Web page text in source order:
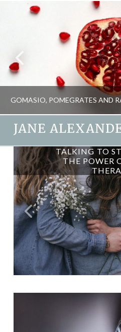
JANE
ENERGY, FOOD AND
MARCH
JANE
TALKING TO
THE POWER
ON ONLINE